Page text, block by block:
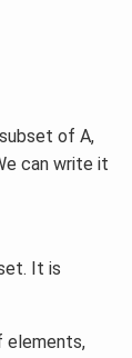
of A,
can write it
It is
elements,